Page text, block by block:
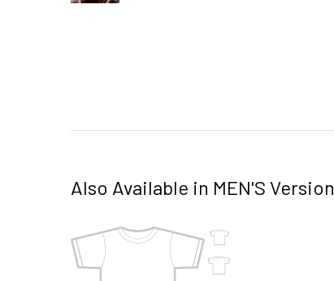
Also Available in MEN'S Version